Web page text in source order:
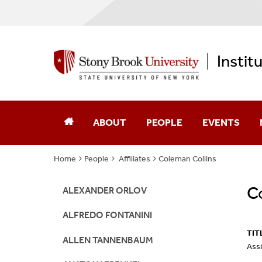
ABOUT
Annual Reports
Computational Science
Diversity, Equity, & Inclusion
PEOPLE
Core Faculty
Advisory Board
Affiliates
EVENTS
Home People Affiliates Coleman Collins
ALEXANDER ORLOV
ALFREDO FONTANINI
ALLEN TANNENBAUM